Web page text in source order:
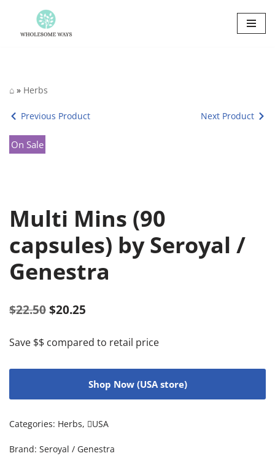
Skip
⌂ » Herbs
Previous Product Next Product
On Sale
Multi Mins (90
capsules) by Seroyal /
Genestra
$22.50 $20.25
Save $$ compared to retail price
Shop Now (USA store)
Categories: Herbs, USA
Brand: Seroyal / Genestra